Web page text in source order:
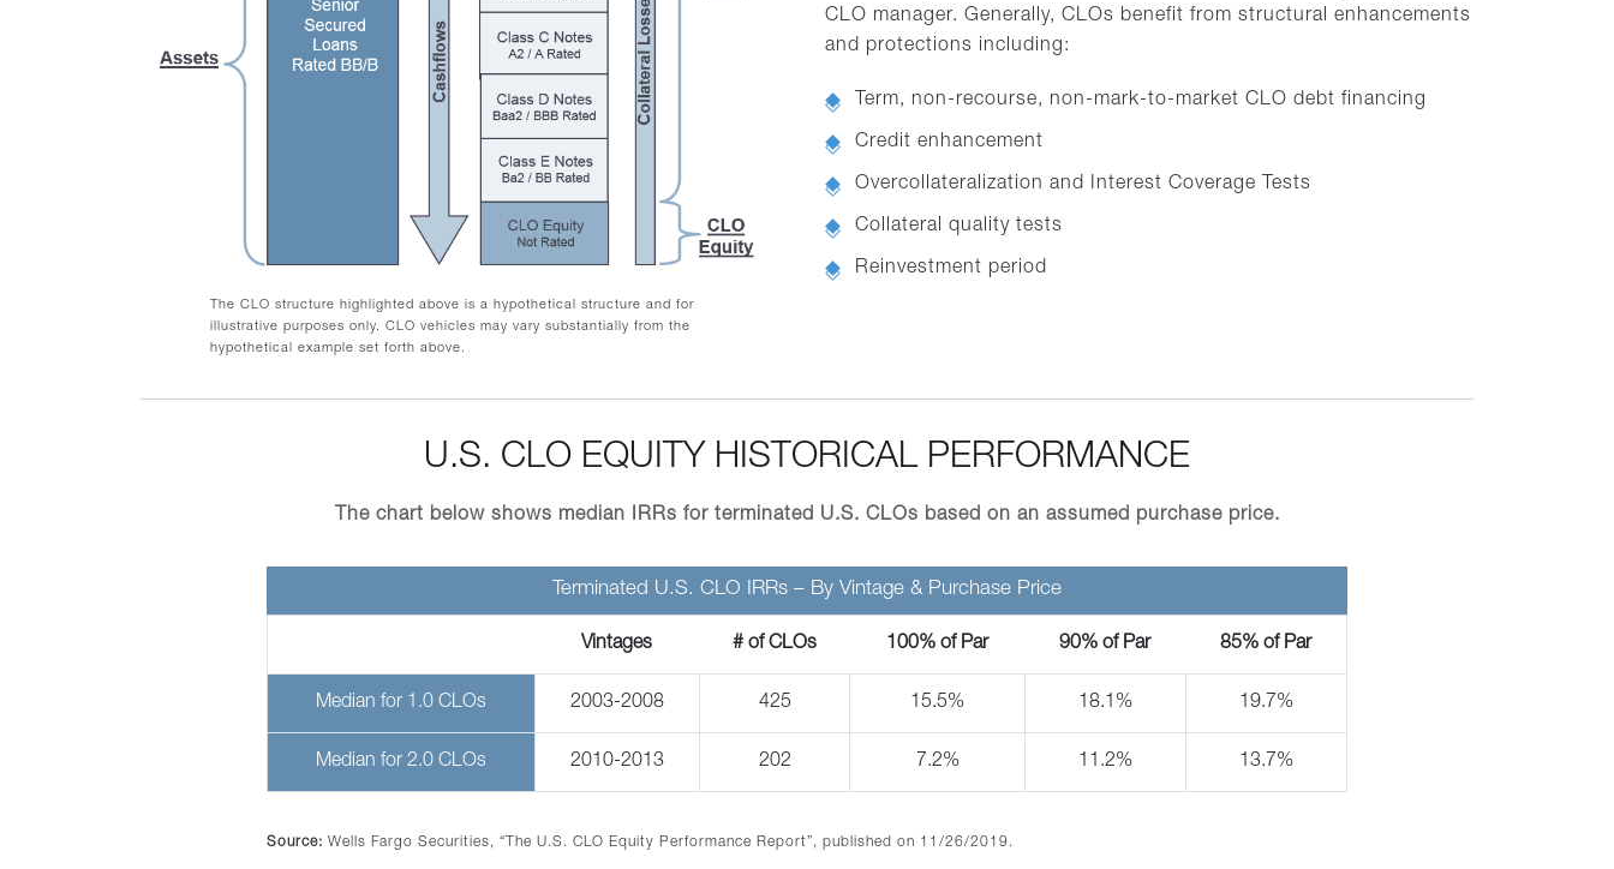
The CLO structure highlighted above is a hypothetical structure and for
illustrative purposes only. CLO vehicles may vary substantially from the
hypothetical example set forth above.
CLO manager. Generally, CLOs benefit from structural enhancements
and protections including:
Term, non-recourse, non-mark-to-market CLO debt financing
Credit enhancement
Overcollateralization and Interest Coverage Tests
Collateral quality tests
Reinvestment period
U.S. CLO EQUITY HISTORICAL PERFORMANCE
The chart below shows median IRRs for terminated U.S. CLOs based on an assumed purchase price.
Terminated U.S. CLO IRRs – By Vintage & Purchase Price
Vintages # of CLOs 100% of Par 90% of Par 85% of Par
Median for 1.0 CLOs 2003-2008 425 15.5% 18.1% 19.7%
Median for 2.0 CLOs 2010-2013 202 7.2% 11.2% 13.7%
Source: Wells Fargo Securities, “The U.S. CLO Equity Performance Report”, published on 11/26/2019.